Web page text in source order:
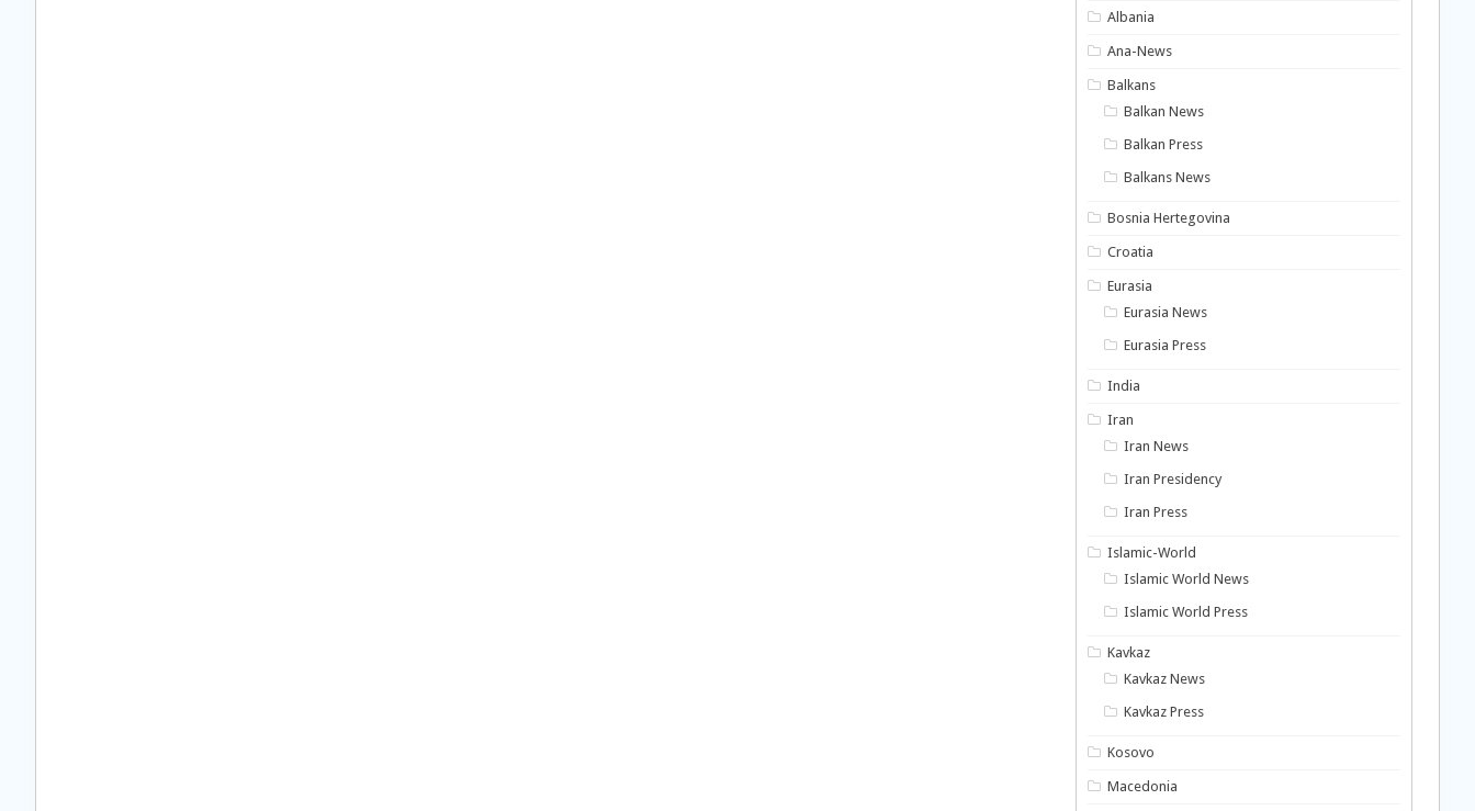
Albania
Ana-News
Balkans
Balkan News
Balkan Press
Balkans News
Bosnia Hertegovina
Croatia
Eurasia
Eurasia News
Eurasia Press
India
Iran
Iran News
Iran Presidency
Iran Press
Islamic-World
Islamic World News
Islamic World Press
Kavkaz
Kavkaz News
Kavkaz Press
Kosovo
Macedonia